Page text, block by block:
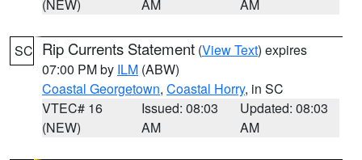
(NEW) AM AM
SC Rip Currents Statement (View Text) expires
07:00 PM by ILM (ABW)
Coastal Georgetown, Coastal Horry, in SC
VTEC# 16
(NEW)
Issued: 08:03
AM
Updated: 08:03
AM